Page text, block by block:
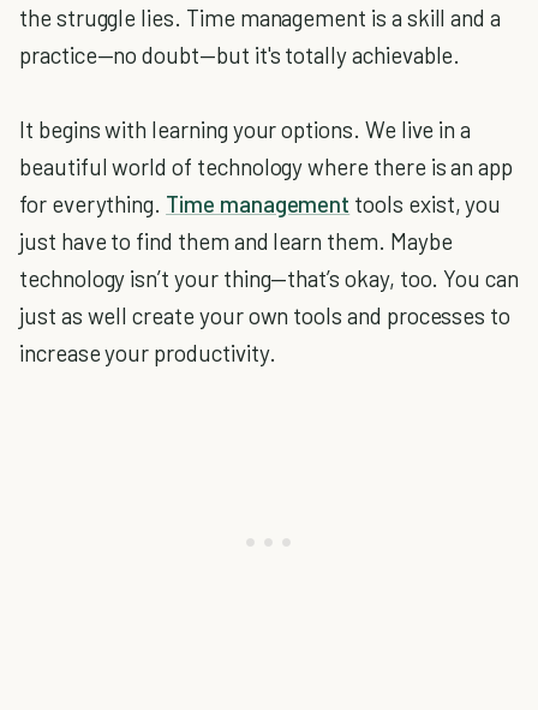
the struggle lies. Time management is a skill and a
practice—no doubt—but it's totally achievable.
It begins with learning your options. We live in a
beautiful world of technology where there is an app
for everything. Time management tools exist, you
just have to find them and learn them. Maybe
technology isn’t your thing—that’s okay, too. You can
just as well create your own tools and processes to
increase your productivity.